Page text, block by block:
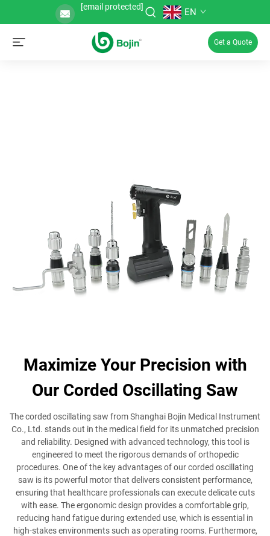
[email protected] EN
Get a Quote
Maximize Your Precision with
Our Corded Oscillating Saw
The corded oscillating saw from Shanghai Bojin Medical Instrument
Co., Ltd. stands out in the medical field for its unmatched precision
and reliability. Designed with advanced technology, this tool is
engineered to meet the rigorous demands of orthopedic
procedures. One of the key advantages of our corded oscillating
saw is its powerful motor that delivers consistent performance,
ensuring that healthcare professionals can execute delicate cuts
with ease. The ergonomic design provides a comfortable grip,
reducing hand fatigue during extended use, which is essential in
high-stakes environments such as operating rooms. Furthermore,